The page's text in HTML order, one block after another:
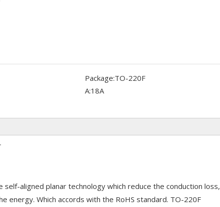
Package:TO-220F
A:18A
aligned planar technology which reduce the conduction loss,
energy. Which accords with the RoHS standard. TO-220F